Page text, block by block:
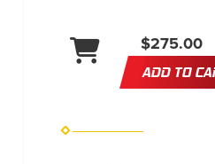
$275.00
ADD TO